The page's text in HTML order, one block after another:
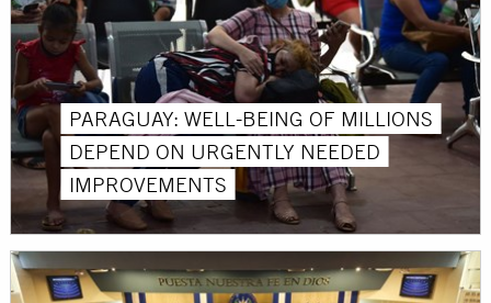
PARAGUAY: WELL-BEING OF MILLIONS
DEPEND ON URGENTLY NEEDED
IMPROVEMENTS